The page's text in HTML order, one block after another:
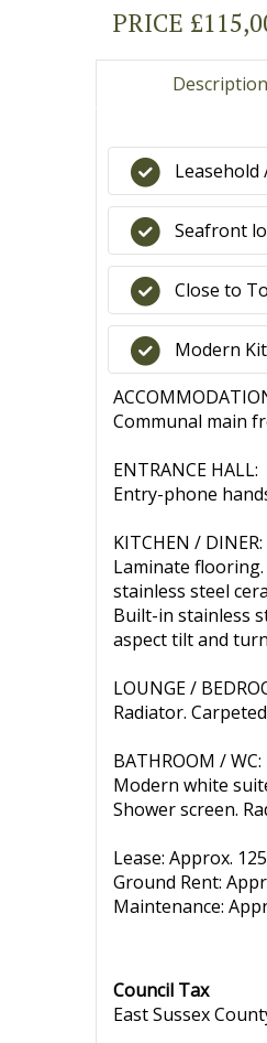
PRICE
Description
Leasehold
Seafront
Close to
Modern
Communal main
ENTRANCE HALL:
Entry-phone
KITCHEN / DINER:
Laminate
stainless steel
Built-in stainless
aspect tilt and
LOUNGE /
Radiator.
BATHROOM / WC:
Modern white
Shower screen.
Lease: Approx.
Ground Rent:
Maintenance:
Council Tax
East Sussex